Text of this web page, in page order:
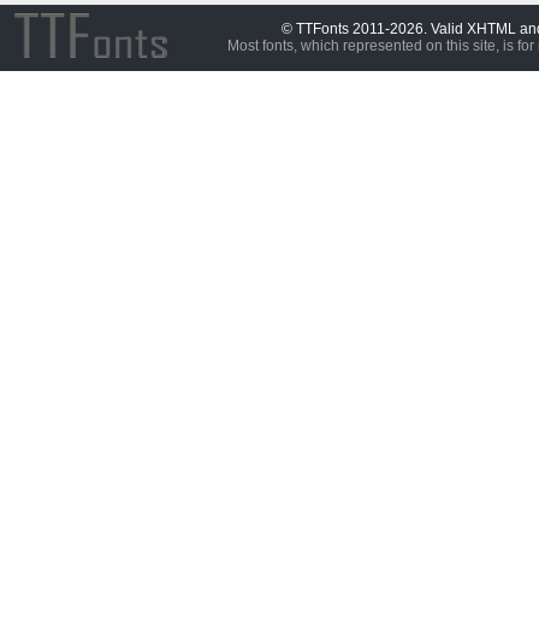
© TTFonts 2011-2026. Valid XHTML
Most fonts, which represented on this site, is